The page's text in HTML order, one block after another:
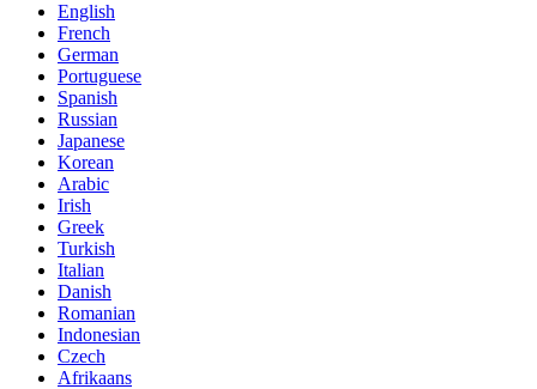
English
French
German
Portuguese
Spanish
Russian
Japanese
Korean
Arabic
Irish
Greek
Turkish
Italian
Danish
Romanian
Indonesian
Czech
Afrikaans